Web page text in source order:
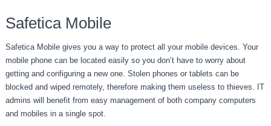
Safetica Mobile
Safetica Mobile gives you a way to protect all your mobile devices. Your
mobile phone can be located easily so you don’t have to worry about
getting and configuring a new one. Stolen phones or tablets can be
blocked and wiped remotely, therefore making them useless to thieves. IT
admins will benefit from easy management of both company computers
and mobiles in a single spot.